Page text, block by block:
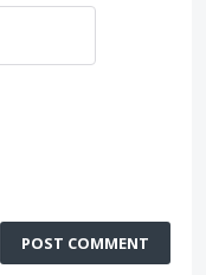
POST COMMENT